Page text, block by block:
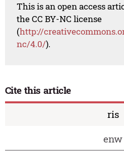
This is an open access
the CC BY-NC license
(http://
nc/4.0/).
Cite this article
ris
enw